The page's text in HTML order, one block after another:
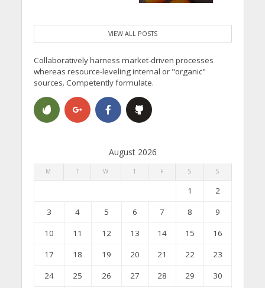
VIEW ALL POSTS
Collaboratively harness market-driven processes
whereas resource-leveling internal or "organic"
sources. Competently formulate.
August 2026
M T W T F S S
1
2
3
4 5 6 7 8
9
10
11 12 13 14 15
16
17
18 19 20 21 22
23
24
25 26 27 28 29
30